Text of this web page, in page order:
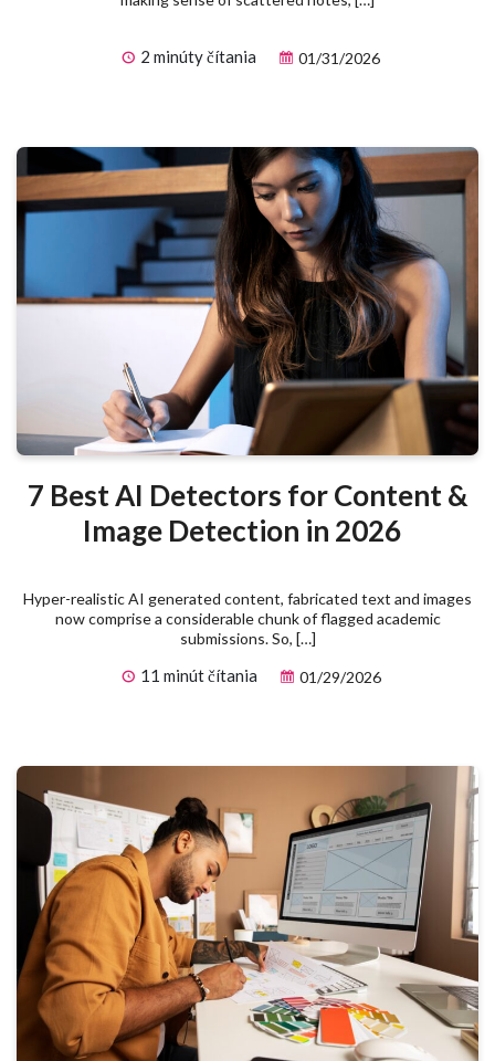
2 minúty čítania 01/31/2026
7 Best AI Detectors for Content &
Image Detection in 2026
Hyper-realistic AI generated content, fabricated text and images
now comprise a considerable chunk of flagged academic
submissions. So, […]
11 minút čítania 01/29/2026